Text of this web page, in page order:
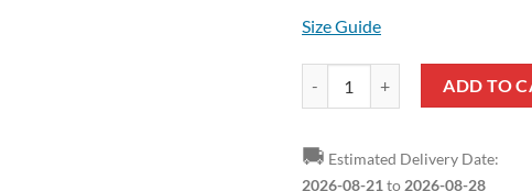
Size Guide
NFL Buffalo Bills American Flag
ADD TO
🚚 Estimated Delivery Date:
2026-08-21 to 2026-08-28